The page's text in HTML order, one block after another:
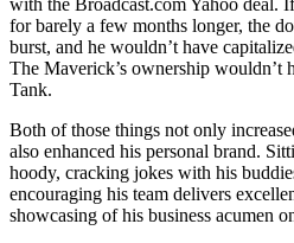
for barely a few months longer, the
burst, and he wouldn’t have
The Maverick’s ownership wouldn’t
Tank.
Both of those things not only
also enhanced his personal brand.
hoody, cracking jokes with his
encouraging his team delivers
showcasing of his business acumen